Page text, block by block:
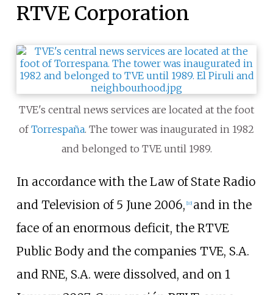
RTVE Corporation
TVE's central news services are located at the foot
ofTorrespaña. The tower was inaugurated in 1982
and belonged to TVE until 1989.
In accordance with the Law of State Radio
and Television of 5 June 2006, 10] and in the
face of an enormous deficit, the RTVE
Public Body and the companies TVE, S.A.
and RNE, S.A. were dissolved, and on 1